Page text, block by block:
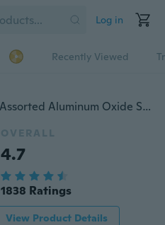
Log in
Recently Viewed
4.5 Inch 40/60/80/120 Grit Assorted Aluminum Oxide Sanding Flap Discs,Pack of 20,Type #27
OVERALL
4.7
1838 Ratings
View Product Details